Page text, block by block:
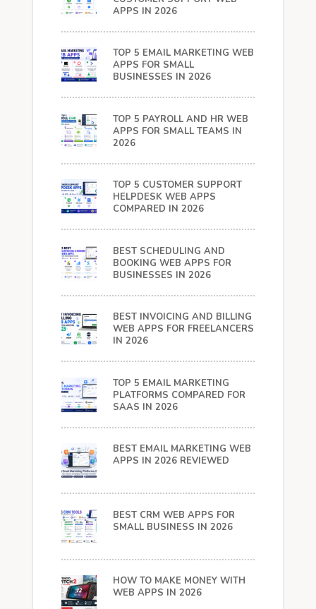
APPS IN 2026
TOP 5 EMAIL MARKETING WEB
APPS FOR SMALL
BUSINESSES IN 2026
TOP 5 PAYROLL AND HR WEB
APPS FOR SMALL TEAMS IN
2026
TOP 5 CUSTOMER SUPPORT
HELPDESK WEB APPS
COMPARED IN 2026
BEST SCHEDULING AND
BOOKING WEB APPS FOR
BUSINESSES IN 2026
BEST INVOICING AND BILLING
WEB APPS FOR FREELANCERS
IN 2026
TOP 5 EMAIL MARKETING
PLATFORMS COMPARED FOR
SAAS IN 2026
BEST EMAIL MARKETING WEB
APPS IN 2026 REVIEWED
BEST CRM WEB APPS FOR
SMALL BUSINESS IN 2026
HOW TO MAKE MONEY WITH
WEB APPS IN 2026